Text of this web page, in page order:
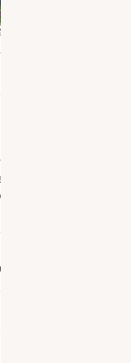
to
our website